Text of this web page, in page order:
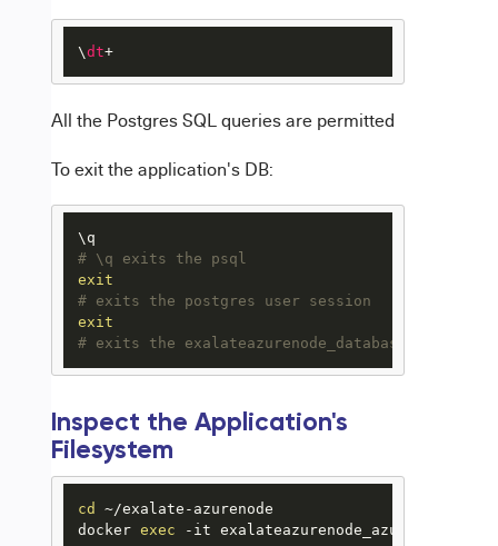
\dt+
All the Postgres SQL queries are permitted
To exit the application's DB:
# \q exits the psql
exit
# exits the postgres user session
exit
# exits the exalateazurenode_database_1 bash
Inspect the Application's
Filesystem
cd
~/exalate-azurenode
docker exec -it exalateazurenode_azurenode_1